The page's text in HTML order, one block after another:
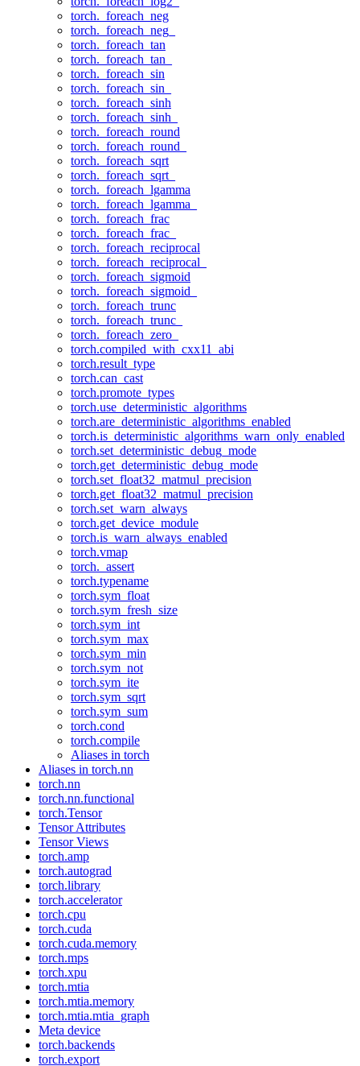
torch._foreach_neg
torch._foreach_neg_
torch._foreach_tan
torch._foreach_tan_
torch._foreach_sin
torch._foreach_sin_
torch._foreach_sinh
torch._foreach_sinh_
torch._foreach_round
torch._foreach_round_
torch._foreach_sqrt
torch._foreach_sqrt_
torch._foreach_lgamma
torch._foreach_lgamma_
torch._foreach_frac
torch._foreach_frac_
torch._foreach_reciprocal
torch._foreach_reciprocal_
torch._foreach_sigmoid
torch._foreach_sigmoid_
torch._foreach_trunc
torch._foreach_trunc_
torch._foreach_zero_
torch.compiled_with_cxx11_abi
torch.result_type
torch.can_cast
torch.promote_types
torch.use_deterministic_algorithms
torch.are_deterministic_algorithms_enabled
torch.is_deterministic_algorithms_warn_only_enabled
torch.set_deterministic_debug_mode
torch.get_deterministic_debug_mode
torch.set_float32_matmul_precision
torch.get_float32_matmul_precision
torch.set_warn_always
torch.get_device_module
torch.is_warn_always_enabled
torch.vmap
torch._assert
torch.typename
torch.sym_float
torch.sym_fresh_size
torch.sym_int
torch.sym_max
torch.sym_min
torch.sym_not
torch.sym_ite
torch.sym_sqrt
torch.sym_sum
torch.cond
torch.compile
Aliases in torch
Aliases in torch.nn
torch.nn
torch.nn.functional
torch.Tensor
Tensor Attributes
Tensor Views
torch.amp
torch.autograd
torch.library
torch.accelerator
torch.cpu
torch.cuda
torch.cuda.memory
torch.mps
torch.xpu
torch.mtia
torch.mtia.memory
torch.mtia.mtia_graph
Meta device
torch.backends
torch.export